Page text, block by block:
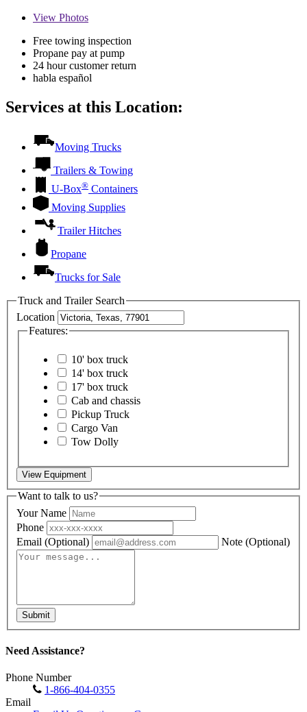
View Photos
Free towing inspection
Propane pay at pump
24 hour customer return
habla español
Services at this Location:
Moving Trucks
Trailers & Towing
U-Box® Containers
Moving Supplies
Trailer Hitches
Propane
Trucks for Sale
Truck and Trailer Search
Location
Features:
10' box truck
14' box truck
17' box truck
Cab and chassis
Pickup Truck
Cargo Van
Tow Dolly
View Equipment
Want to talk to us?
Your Name
Phone
Email (Optional) Note (Optional)
Submit
Need Assistance?
Phone Number
1-866-404-0355
Email